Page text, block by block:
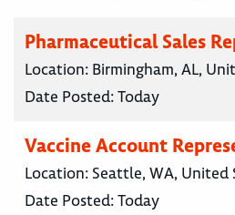
Pharmaceutical Sales
Location: Birmingham, AL,
Date Posted:Today
Vaccine Account
Location: Seattle, WA, United
Date Posted:Today